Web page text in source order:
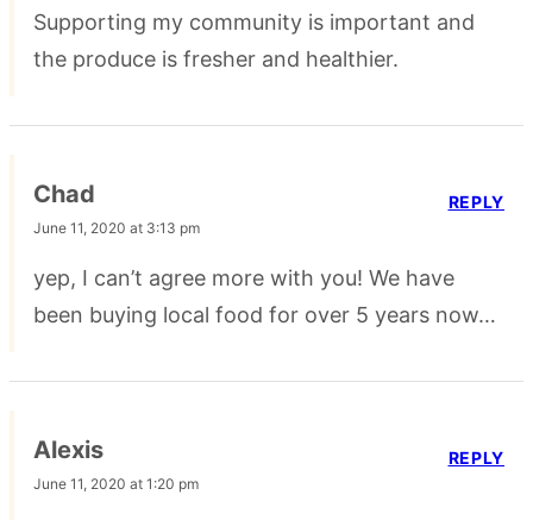
Supporting my community is important and
the produce is fresher and healthier.
Chad
June 11, 2020 at 3:13 pm
yep, I can’t agree more with you! We have
been buying local food for over 5 years now…
REPLY
Alexis
June 11, 2020 at 1:20 pm
REPLY